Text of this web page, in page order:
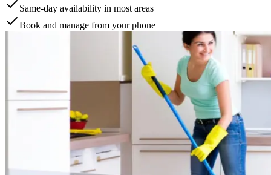
Same-day availability in most areas
Book and manage from your phone